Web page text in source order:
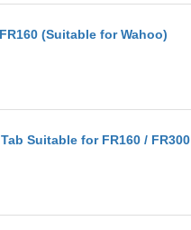
(Suitable for Wahoo)
Suitable for FR160 / FR300